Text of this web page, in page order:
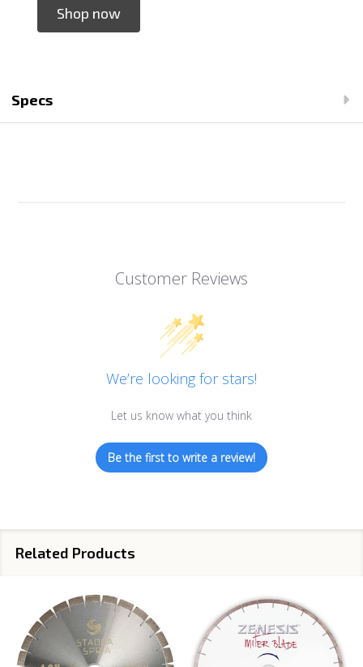
Shop now
Specs
Customer Reviews
We’re looking for stars!
Let us know what you think
Be the first to write a review!
Related Products